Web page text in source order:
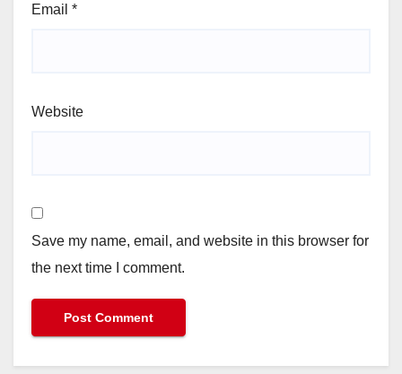
Email *
Website
Save my name, email, and website in this browser for
the next time I comment.